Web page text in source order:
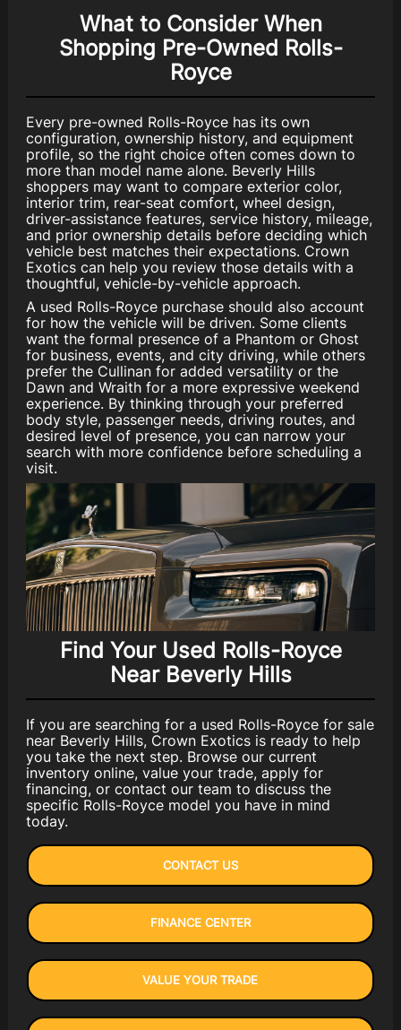
What to Consider When
Shopping Pre-Owned Rolls-
Royce
Every pre-owned Rolls-Royce has its own
configuration, ownership history, and equipment
profile, so the right choice often comes down to
more than model name alone. Beverly Hills
shoppers may want to compare exterior color,
interior trim, rear-seat comfort, wheel design,
driver-assistance features, service history, mileage,
and prior ownership details before deciding which
vehicle best matches their expectations. Crown
Exotics can help you review those details with a
thoughtful, vehicle-by-vehicle approach.
A used Rolls-Royce purchase should also account
for how the vehicle will be driven. Some clients
want the formal presence of a Phantom or Ghost
for business, events, and city driving, while others
prefer the Cullinan for added versatility or the
Dawn and Wraith for a more expressive weekend
experience. By thinking through your preferred
body style, passenger needs, driving routes, and
desired level of presence, you can narrow your
search with more confidence before scheduling a
visit.
Find Your Used Rolls-Royce
Near Beverly Hills
If you are searching for a used Rolls-Royce for sale
near Beverly Hills, Crown Exotics is ready to help
you take the next step. Browse our current
inventory online, value your trade, apply for
financing, or contact our team to discuss the
specific Rolls-Royce model you have in mind
today.
CONTACT US
FINANCE CENTER
VALUE YOUR TRADE